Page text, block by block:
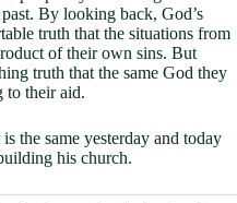
By looking back, God’s
truth that the situations from
of their own sins. But
truth that the same God they
to their aid.
the same yesterday and today
his church.